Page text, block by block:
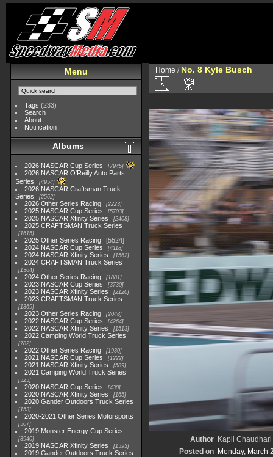
Menu
Tags (233)
Search
About
Notification
Albums
2026 NASCAR Cup Series 7945
2026 NASCAR O'Reilly Auto Parts
Series
4954
2026 NASCAR Craftsman Truck
Series
2562
2026 Other Series Racing 2223
2025 NASCAR Cup Series 5703
2025 NASCAR Xfinity Series 2408
2025 CRAFTSMAN Truck Series
1615
2025 Other Series Racing
5524
2024 NASCAR Cup Series
4118
2024 NASCAR Xfinity Series 1562
2024 CRAFTSMAN Truck Series
1364
2024 Other Series Racing 1881
2023 NASCAR Cup Series 3730
2023 NASCAR Xfinity Series 2120
2023 CRAFTSMAN Truck Series
1369
2023 Other Series Racing 2048
2022 NASCAR Cup Series 4264
2022 NASCAR Xfinity Series 1513
2022 Camping World Truck Series
782
2022 Other Series Racing 1930
2021 NASCAR Cup Series 1222
2021 NASCAR Xfinity Series 589
2021 Camping World Truck Series
525
2020 NASCAR Cup Series 438
2020 NASCAR Xfinity Series 165
2020 Gander Outdoors Truck Series
153
2020-2021 Other Series Motorsports
507
2019 Monster Energy Cup Series
3940
2019 NASCAR Xfinity Series 1593
2019 Gander Outdoors Truck Series
Home / No. 8 Kyle Busch
Author Kapil Chaudhari
Posted on Monday, March